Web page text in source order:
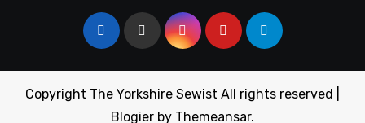
Copyright The Yorkshire Sewist All rights reserved
Blogier by Themeansar.